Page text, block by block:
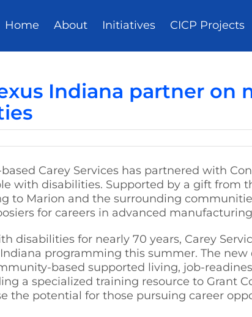
Home About Initiatives CICP Projects
Indiana partner
based Carey Services has partnered with
with disabilities. Supported by a gift from
to Marion and the surrounding
for careers in advanced
disabilities for nearly 70 years, Carey
programming this summer. The new
based supported living, job-
a specialized training resource to Grant
the potential for those pursuing career